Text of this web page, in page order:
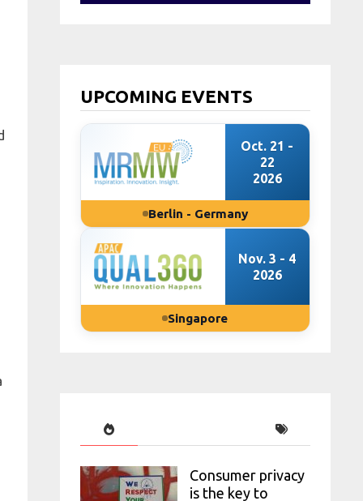
UPCOMING EVENTS
Oct. 21 -
22
2026
Berlin - Germany
Nov. 3 - 4
2026
Singapore
Consumer privacy
is the key to